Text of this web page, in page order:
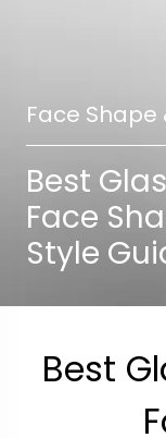
Face Shape
Best
Face
Style
Best